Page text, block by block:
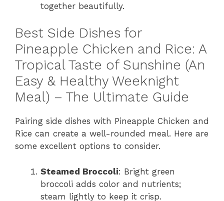
together beautifully.
Best Side Dishes for
Pineapple Chicken and Rice: A
Tropical Taste of Sunshine (An
Easy & Healthy Weeknight
Meal) – The Ultimate Guide
Pairing side dishes with Pineapple Chicken and
Rice can create a well-rounded meal. Here are
some excellent options to consider.
Steamed Broccoli: Bright green
broccoli adds color and nutrients;
steam lightly to keep it crisp.